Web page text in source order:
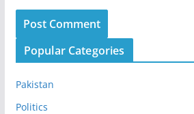
Popular Categories
Pakistan
Politics